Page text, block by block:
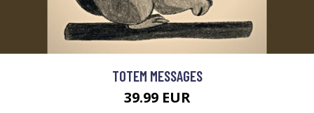
TOTEM MESSAGES
39.99 EUR